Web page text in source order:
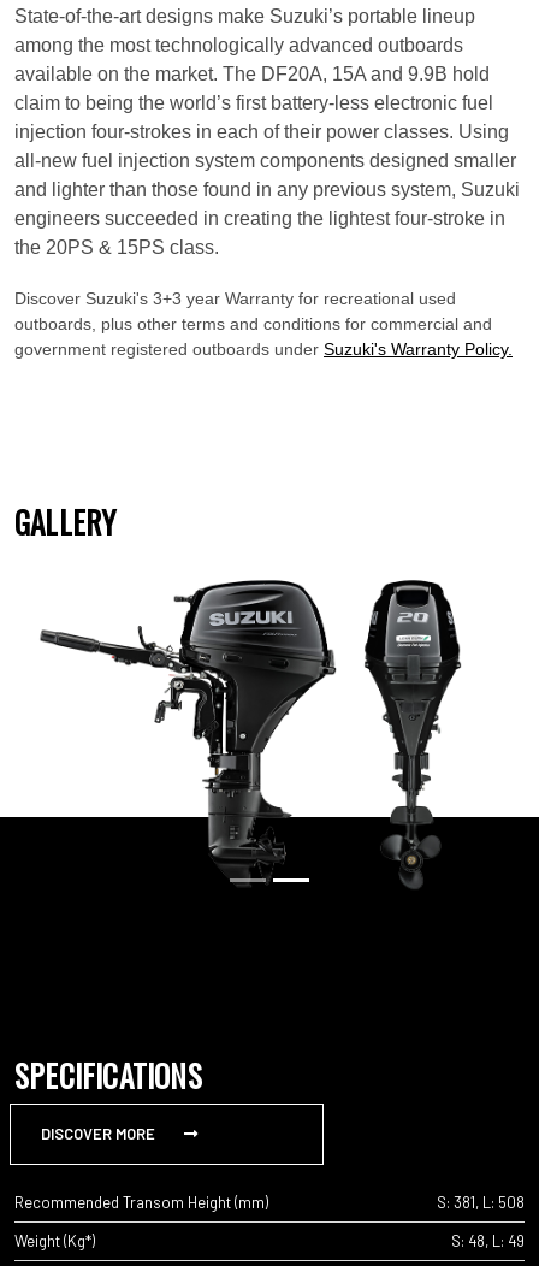
State-of-the-art designs make Suzuki’s portable lineup
among the most technologically advanced outboards
available on the market. The DF20A, 15A and 9.9B hold
claim to being the world’s first battery-less electronic fuel
injection four-strokes in each of their power classes. Using
all-new fuel injection system components designed smaller
and lighter than those found in any previous system, Suzuki
engineers succeeded in creating the lightest four-stroke in
the 20PS & 15PS class.
Discover Suzuki's 3+3 year Warranty for recreational used
outboards, plus other terms and conditions for commercial and
government registered outboards under Suzuki's Warranty Policy.
GALLERY
SPECIFICATIONS
DISCOVER MORE
Recommended Transom Height (mm)
S: 381, L: 508
Weight (Kg*)
S: 48, L: 49